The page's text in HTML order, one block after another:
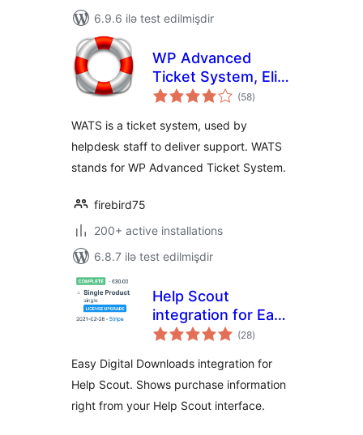
6.9.6 ilə test edilmişdir
WP Advanced
Ticket System, Elite
Support Helpdesk
(58total
ratings
)
WATS is a ticket system, used by
helpdesk staff to deliver support. WATS
stands for WP Advanced Ticket System.
firebird75
200+ active installations
6.8.7 ilə test edilmişdir
Help Scout
integration for Easy
Digital Downloads
(28total
ratings
)
Easy Digital Downloads integration for
Help Scout. Shows purchase information
right from your Help Scout interface.